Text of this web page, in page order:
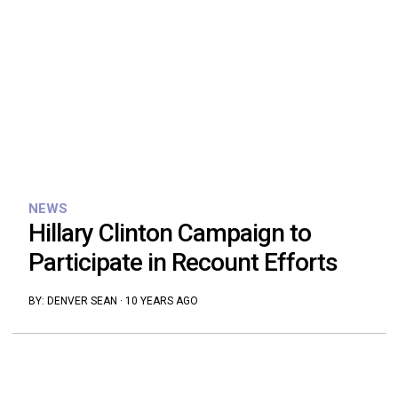
NEWS
Hillary Clinton Campaign to
Participate in Recount Efforts
BY: DENVER SEAN · 10 YEARS AGO